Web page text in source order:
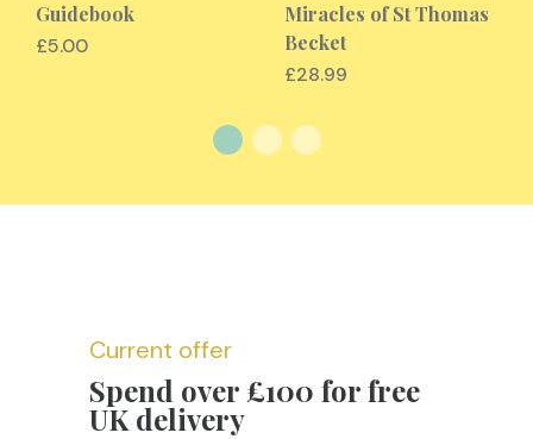
Guidebook
£5.00
Miracles of St Thomas
Becket
£28.99
Current offer
Spend over £100 for free
UK delivery